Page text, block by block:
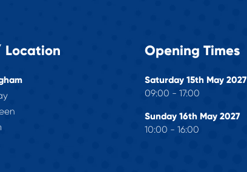
Location Opening Times
Saturday 15th May 2027
09:00 - 17:00
Sunday 16th May 2027
10:00 - 16:00